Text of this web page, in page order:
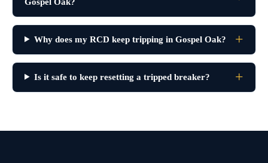
Why does my RCD keep tripping in Gospel Oak?
Is it safe to keep resetting a tripped breaker?